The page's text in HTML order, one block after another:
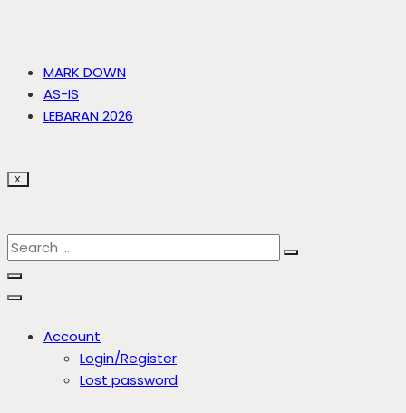
MARK DOWN
AS-IS
LEBARAN 2026
X
Account
Login/Register
Lost password